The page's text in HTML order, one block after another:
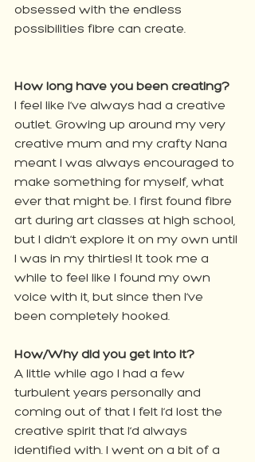
obsessed with the endless
possibilities fibre can create.
How long have you been creating?
I feel like I’ve always had a creative
outlet. Growing up around my very
creative mum and my crafty Nana
meant I was always encouraged to
make something for myself, what
ever that might be. I first found fibre
art during art classes at high school,
but I didn’t explore it on my own until
I was in my thirties! It took me a
while to feel like I found my own
voice with it, but since then I’ve
been completely hooked.
How/Why did you get into it?
A little while ago I had a few
turbulent years personally and
coming out of that I felt I’d lost the
creative spirit that I’d always
identified with. I went on a bit of a